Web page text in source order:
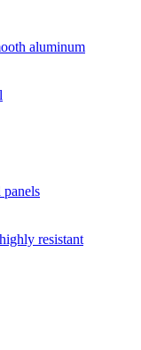
aluminum
panels
resistant